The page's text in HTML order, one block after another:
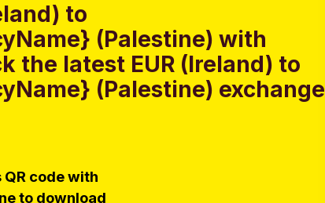
to
(Palestine) with
the latest EUR (Ireland) to
(Palestine) exchange
QR code with
to download